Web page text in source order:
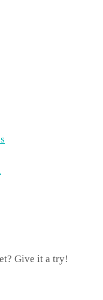
Give it a try!